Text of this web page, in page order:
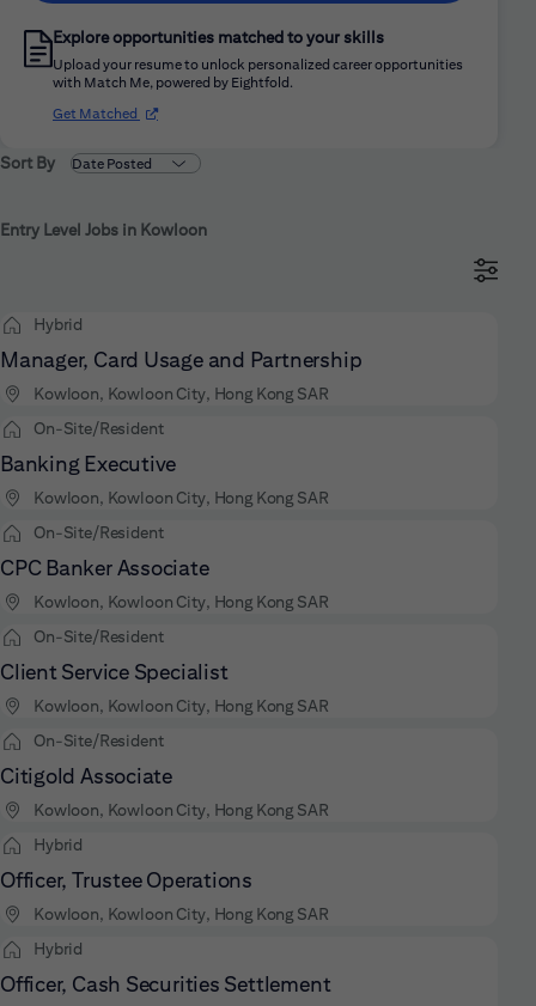
Explore opportunities matched to your skills
Upload your resume to unlock personalized career opportunities
with Match Me, powered by Eightfold.
Get Matched (opens in new window)
Sort By
Entry Level Jobs in Kowloon
Hybrid
Manager, Card Usage and Partnership
Kowloon, Kowloon City, Hong Kong SAR
On-Site/Resident
Banking Executive
Kowloon, Kowloon City, Hong Kong SAR
On-Site/Resident
CPC Banker Associate
Kowloon, Kowloon City, Hong Kong SAR
On-Site/Resident
Client Service Specialist
Kowloon, Kowloon City, Hong Kong SAR
On-Site/Resident
Citigold Associate
Kowloon, Kowloon City, Hong Kong SAR
Hybrid
Officer, Trustee Operations
Kowloon, Kowloon City, Hong Kong SAR
Hybrid
Officer, Cash Securities Settlement